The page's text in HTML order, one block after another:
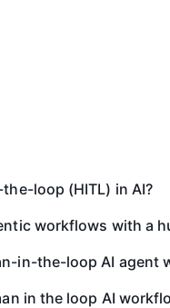
loop (HITL) in AI?
workflows with a
in-the-loop AI agent
in the loop AI